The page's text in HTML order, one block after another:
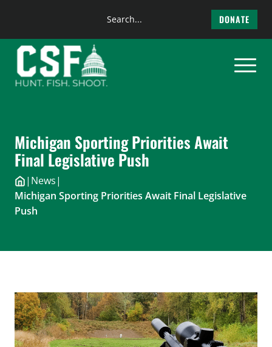
content
Search
DONATE
Michigan Sporting Priorities Await
Final Legislative Push
| News|
Michigan Sporting Priorities Await Final Legislative
Push